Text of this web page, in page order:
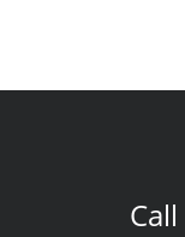
Call